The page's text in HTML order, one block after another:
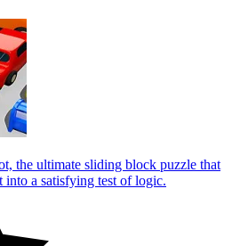
the ultimate sliding block puzzle that
a satisfying test of logic.